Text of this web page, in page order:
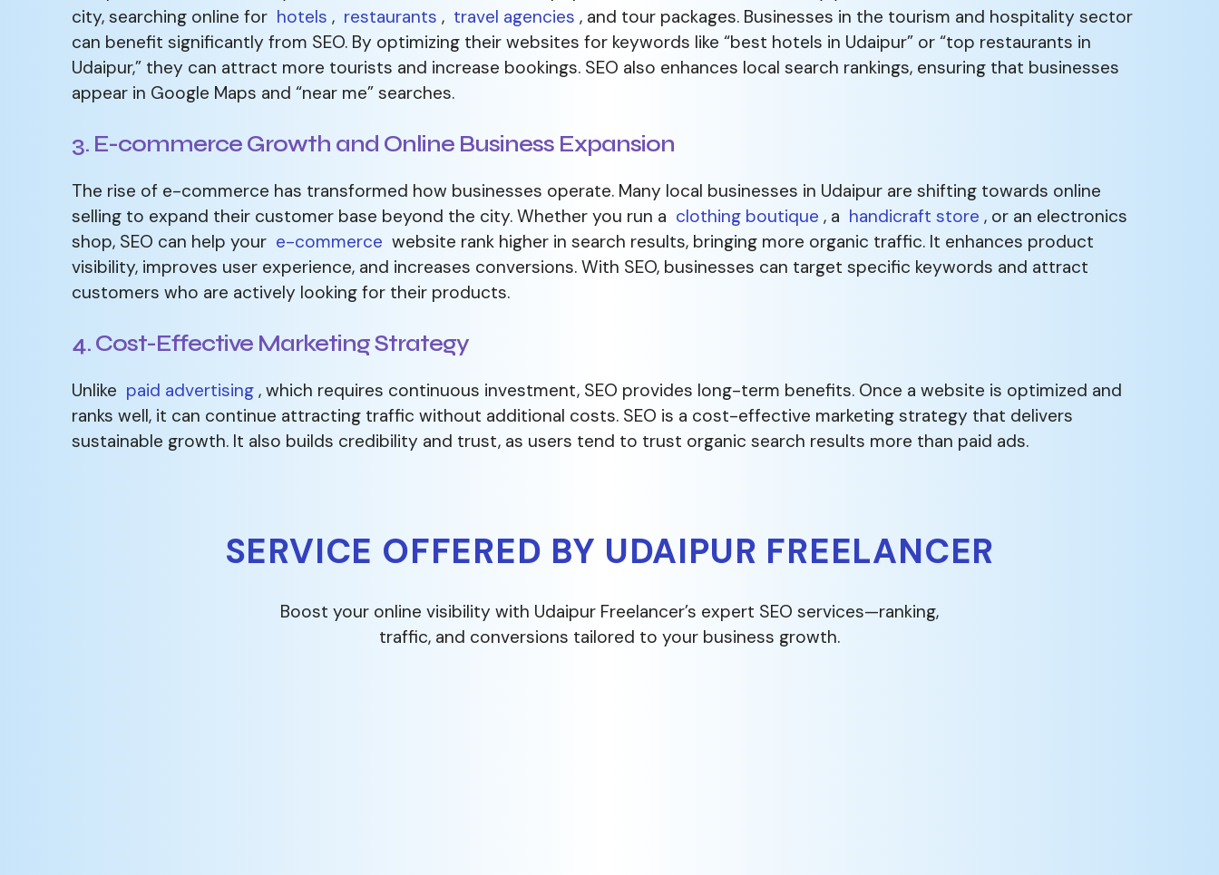
city, searching online for hotels , restaurants , travel agencies , and tour packages. Businesses in the tourism and hospitality sector
can benefit significantly from SEO. By optimizing their websites for keywords like “best hotels in Udaipur” or “top restaurants in
Udaipur,” they can attract more tourists and increase bookings. SEO also enhances local search rankings, ensuring that businesses
appear in Google Maps and “near me” searches.
3. E-commerce Growth and Online Business Expansion
The rise of e-commerce has transformed how businesses operate. Many local businesses in Udaipur are shifting towards online
selling to expand their customer base beyond the city. Whether you run a clothing boutique , a handicraft store , or an electronics
shop, SEO can help your e-commerce website rank higher in search results, bringing more organic traffic. It enhances product
visibility, improves user experience, and increases conversions. With SEO, businesses can target specific keywords and attract
customers who are actively looking for their products.
4. Cost-Effective Marketing Strategy
Unlike paid advertising , which requires continuous investment, SEO provides long-term benefits. Once a website is optimized and
ranks well, it can continue attracting traffic without additional costs. SEO is a cost-effective marketing strategy that delivers
sustainable growth. It also builds credibility and trust, as users tend to trust organic search results more than paid ads.
SERVICE OFFERED BY UDAIPUR FREELANCER
Boost your online visibility with Udaipur Freelancer’s expert SEO services—ranking,
traffic, and conversions tailored to your business growth.